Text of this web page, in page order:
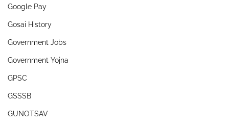
Google Pay
Gosai History
Government Jobs
Government Yojna
GPSC
GSSSB
GUNOTSAV